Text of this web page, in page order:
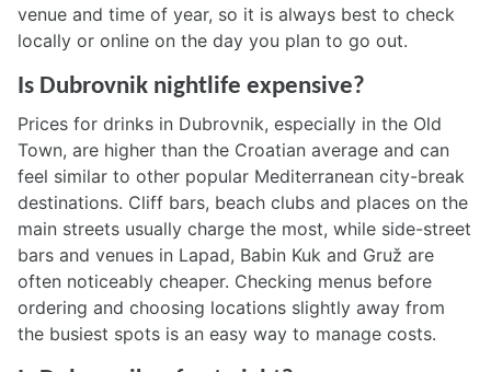
venue and time of year, so it is always best to check
locally or online on the day you plan to go out.
Is Dubrovnik nightlife expensive?
Prices for drinks in Dubrovnik, especially in the Old
Town, are higher than the Croatian average and can
feel similar to other popular Mediterranean city-break
destinations. Cliff bars, beach clubs and places on the
main streets usually charge the most, while side-street
bars and venues in Lapad, Babin Kuk and Gruž are
often noticeably cheaper. Checking menus before
ordering and choosing locations slightly away from
the busiest spots is an easy way to manage costs.